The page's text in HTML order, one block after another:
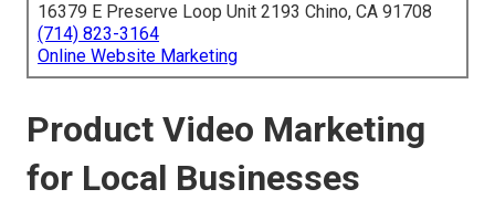
16379 E Preserve Loop Unit 2193 Chino, CA 91708
(714) 823-3164
Online Website Marketing
Product Video Marketing
for Local Businesses